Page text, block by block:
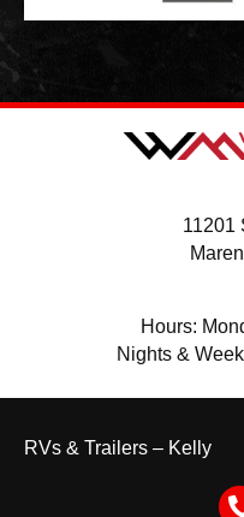
11201
Hours:
Nights &
RVs & Trailers – Kelly